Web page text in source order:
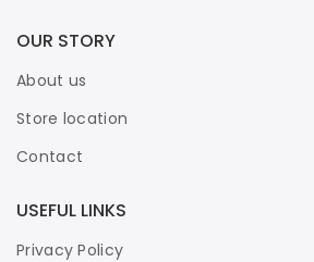
OUR STORY
About us
Store location
Contact
USEFUL LINKS
Privacy Policy